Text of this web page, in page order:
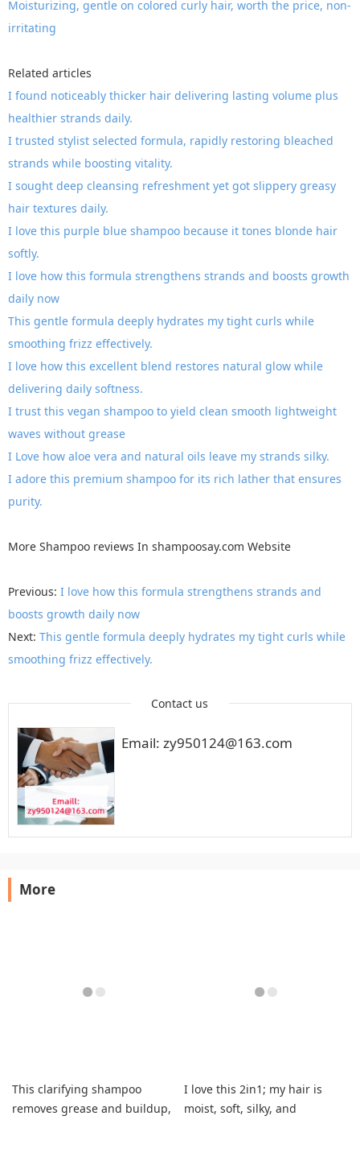
Moisturizing, gentle on colored curly hair, worth the price, non-
irritating
Related articles
I found noticeably thicker hair delivering lasting volume plus
healthier strands daily.
I trusted stylist selected formula, rapidly restoring bleached
strands while boosting vitality.
I sought deep cleansing refreshment yet got slippery greasy
hair textures daily.
I love this purple blue shampoo because it tones blonde hair
softly.
I love how this formula strengthens strands and boosts growth
daily now
This gentle formula deeply hydrates my tight curls while
smoothing frizz effectively.
I love how this excellent blend restores natural glow while
delivering daily softness.
I trust this vegan shampoo to yield clean smooth lightweight
waves without grease
I Love how aloe vera and natural oils leave my strands silky.
I adore this premium shampoo for its rich lather that ensures
purity.
More Shampoo reviews In shampoosay.com Website
Previous: I love how this formula strengthens strands and
boosts growth daily now
Next: This gentle formula deeply hydrates my tight curls while
smoothing frizz effectively.
Contact us
Email: zy950124@163.com
More
This clarifying shampoo
removes grease and buildup,
I love this 2in1; my hair is
moist, soft, silky, and